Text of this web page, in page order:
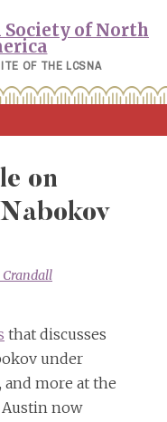
OF THE LCSNA
on
that discusses
under
and more at the
Austin now